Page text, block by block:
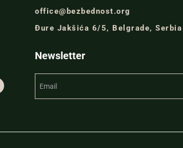
office@bezbednost.org
Đure Jakšića 6/5, Belgrade, Serbia
Newsletter